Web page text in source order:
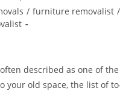
/ furniture removalist /
described as one of
your old space, the list of